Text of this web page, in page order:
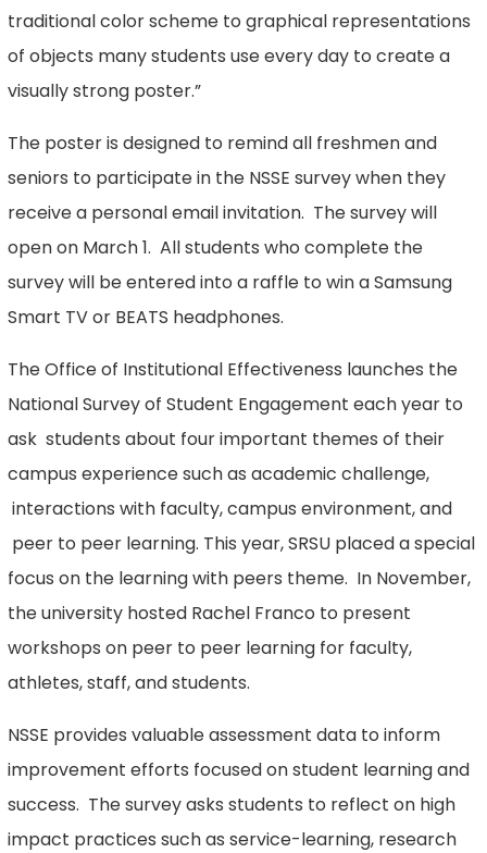
traditional color scheme to graphical representations
of objects many students use every day to create a
visually strong poster.”
The poster is designed to remind all freshmen and
seniors to participate in the NSSE survey when they
receive a personal email invitation. The survey will
open on March 1. All students who complete the
survey will be entered into a raffle to win a Samsung
Smart TV or BEATS headphones.
The Office of Institutional Effectiveness launches the
National Survey of Student Engagement each year to
ask students about four important themes of their
campus experience such as academic challenge,
interactions with faculty, campus environment, and
peer to peer learning. This year, SRSU placed a special
focus on the learning with peers theme. In November,
the university hosted Rachel Franco to present
workshops on peer to peer learning for faculty,
athletes, staff, and students.
NSSE provides valuable assessment data to inform
improvement efforts focused on student learning and
success. The survey asks students to reflect on high
impact practices such as service-learning, research